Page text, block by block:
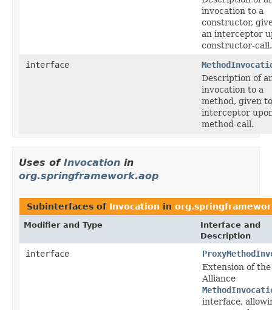
invocation to a
constructor,
an interceptor
constructor-call.
interface
Description of
invocation to a
method, given
interceptor
method-call.
Uses of Invocation in
org.springframework.aop
Subinterfaces of Invocation in
Modifier and Type
Interface and
Description
interface
Extension of the
Alliance
interface,